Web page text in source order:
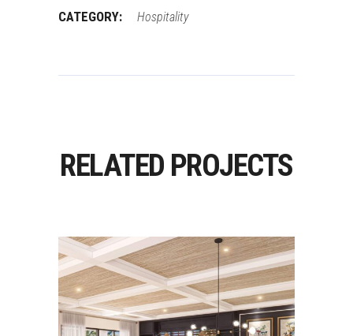
CATEGORY:
Hospitality
RELATED PROJECTS